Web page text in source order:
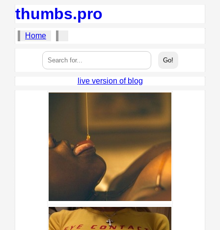
thumbs.pro
Home
live version of blog